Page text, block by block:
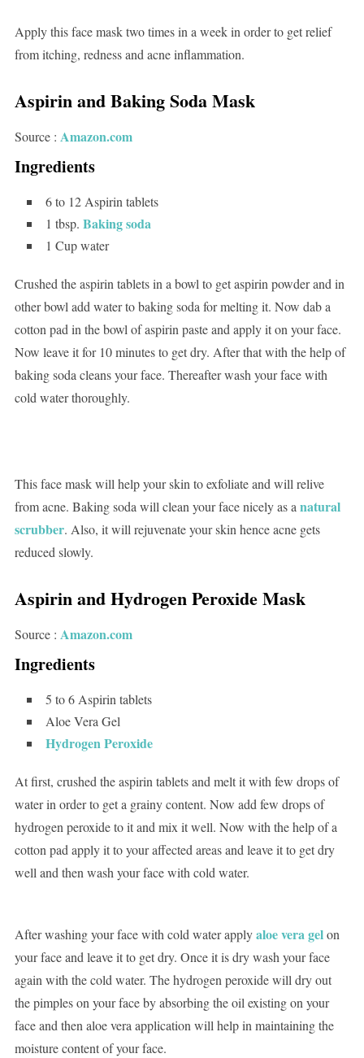
Apply this face mask two times in a week in order to get relief
from itching, redness and acne inflammation.
Aspirin and Baking Soda Mask
Source : Amazon.com
Ingredients
6 to 12 Aspirin tablets
1 tbsp. Baking soda
1 Cup water
Crushed the aspirin tablets in a bowl to get aspirin powder and in
other bowl add water to baking soda for melting it. Now dab a
cotton pad in the bowl of aspirin paste and apply it on your face.
Now leave it for 10 minutes to get dry. After that with the help of
baking soda cleans your face. Thereafter wash your face with
cold water thoroughly.
This face mask will help your skin to exfoliate and will relive
from acne. Baking soda will clean your face nicely as anatural
scrubber. Also, it will rejuvenate your skin hence acne gets
reduced slowly.
Aspirin and Hydrogen Peroxide Mask
Source : Amazon.com
Ingredients
5 to 6 Aspirin tablets
Aloe Vera Gel
Hydrogen Peroxide
At first, crushed the aspirin tablets and melt it with few drops of
water in order to get a grainy content. Now add few drops of
hydrogen peroxide to it and mix it well. Now with the help of a
cotton pad apply it to your affected areas and leave it to get dry
well and then wash your face with cold water.
After washing your face with cold water applyaloe vera gelon
your face and leave it to get dry. Once it is dry wash your face
again with the cold water. The hydrogen peroxide will dry out
the pimples on your face by absorbing the oil existing on your
face and then aloe vera application will help in maintaining the
moisture content of your face.